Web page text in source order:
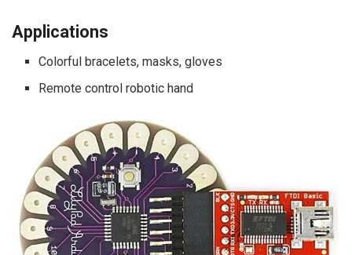
Applications
Colorful bracelets, masks, gloves
Remote control robotic hand